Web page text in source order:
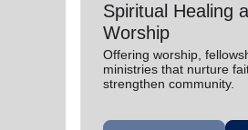
Spiritual Healing
Worship
Offering worship,
ministries that nurture
strengthen community.